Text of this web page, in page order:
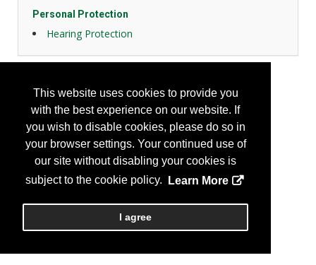
This website uses cookies to provide you
with the best experience on our website. If
you wish to disable cookies, please do so in
your browser settings. Your continued use of
our site without disabling your cookies is
subject to the cookie policy.
Learn More
I agree
Personal Protection
Hearing Protection